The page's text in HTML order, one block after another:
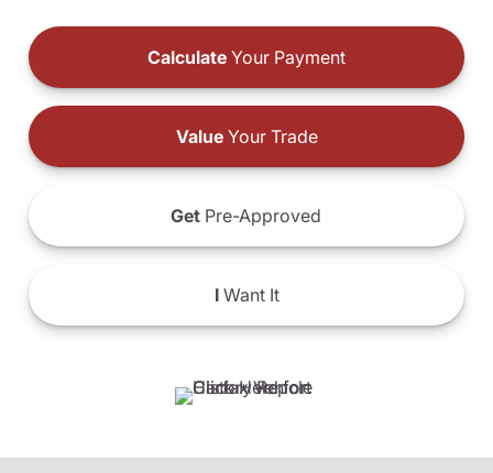
Calculate Your Payment
ValueYour Trade
Get Pre-Approved
IWant It